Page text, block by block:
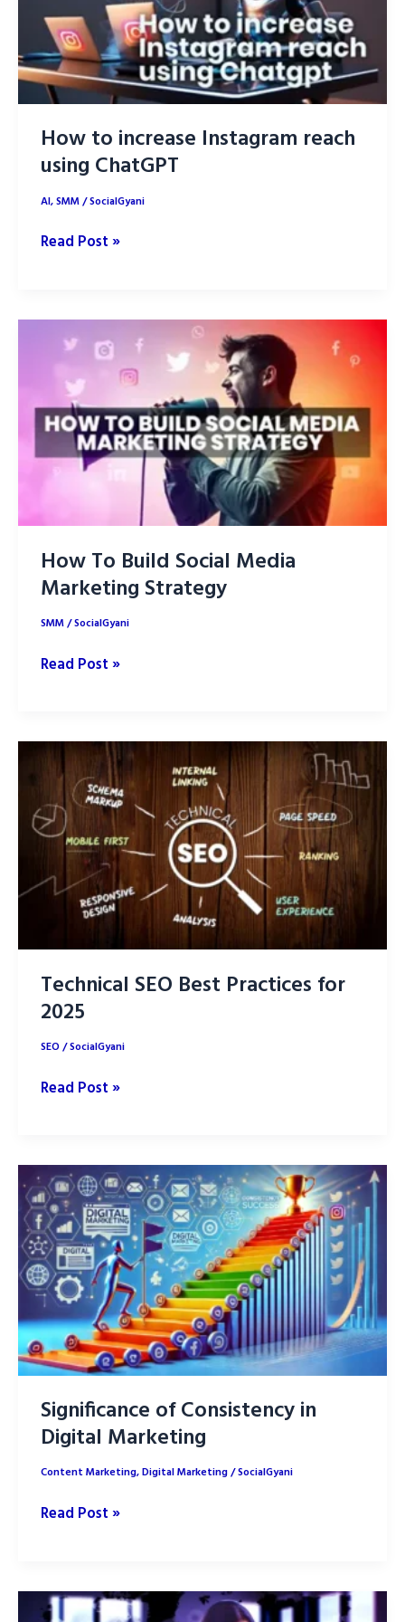
How to increase Instagram reach
using ChatGPT
AI,SMM/SocialGyani
How
Instagram
reach
using
ChatGPT
Read Post »
How To Build Social Media
Marketing Strategy
SMM/SocialGyani
How
Social
Media
Marketing
Strategy
Read Post »
Technical SEO Best Practices for
2025
SEO/SocialGyani
Technical
Practices
for
2025
Read Post »
Significance of Consistency in
Digital Marketing
Content Marketing,Digital Marketing/SocialGyani
Significance
in
Digital
Read Post »